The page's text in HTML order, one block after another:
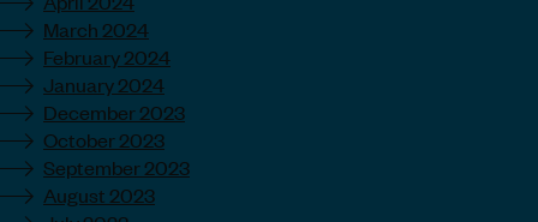
March 2024
February 2024
January 2024
December 2023
October 2023
September 2023
August 2023